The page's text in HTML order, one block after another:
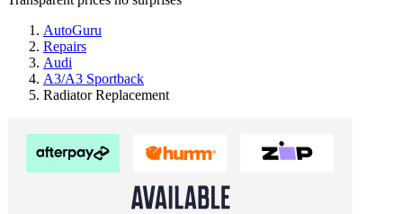
AutoGuru
Repairs
Audi
A3/A3 Sportback
Radiator Replacement